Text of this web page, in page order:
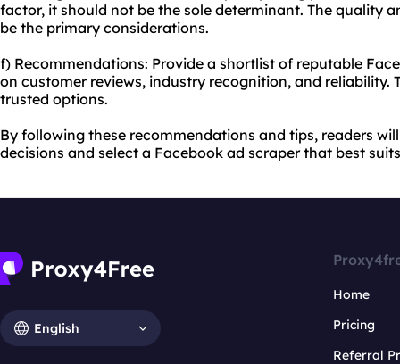
factor, it should not be the sole determinant. The quality
be the primary considerations.
f) Recommendations: Provide a shortlist of reputable
on customer reviews, industry recognition, and reliability.
trusted options.
By following these recommendations and tips, readers
decisions and select a Facebook ad scraper that best
English
Home
Pricing
Referral